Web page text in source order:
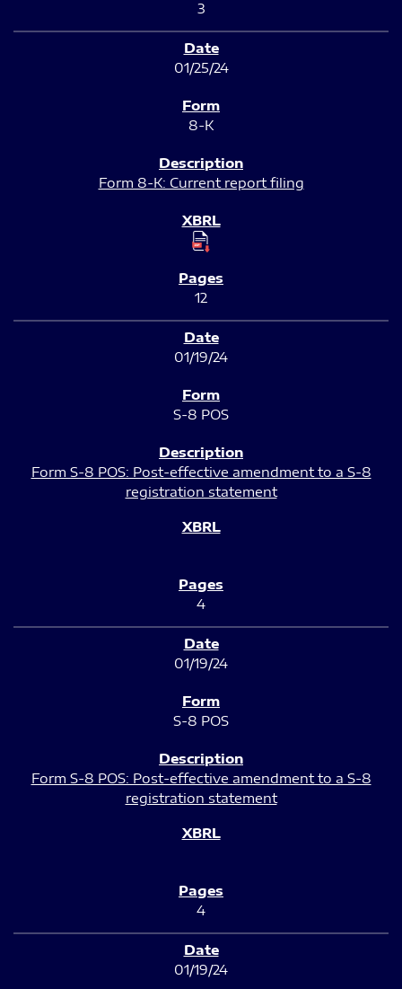
3
01/25/24
8-K
Form 8-K: Current report filing
12
01/19/24
S-8 POS
Form S-8 POS: Post-effective amendment to a S-8
registration statement
4
01/19/24
S-8 POS
Form S-8 POS: Post-effective amendment to a S-8
registration statement
4
01/19/24